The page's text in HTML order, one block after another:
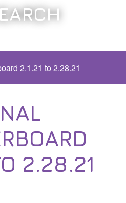
2.1.21 to 2.28.21
2.28.21